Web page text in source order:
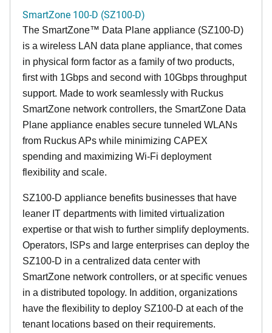
SmartZone 100-D (SZ100-D)
The SmartZone™ Data Plane appliance (SZ100-D)
is a wireless LAN data plane appliance, that comes
in physical form factor as a family of two products,
first with 1Gbps and second with 10Gbps throughput
support. Made to work seamlessly with Ruckus
SmartZone network controllers, the SmartZone Data
Plane appliance enables secure tunneled WLANs
from Ruckus APs while minimizing CAPEX
spending and maximizing Wi-Fi deployment
flexibility and scale.
SZ100-D appliance benefits businesses that have
leaner IT departments with limited virtualization
expertise or that wish to further simplify deployments.
Operators, ISPs and large enterprises can deploy the
SZ100-D in a centralized data center with
SmartZone network controllers, or at specific venues
in a distributed topology. In addition, organizations
have the flexibility to deploy SZ100-D at each of the
tenant locations based on their requirements.